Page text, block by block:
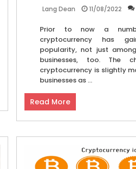
Lang Dean 11/08/2022
Prior to now a
cryptocurrency has
popularity, not just
businesses, too. The
cryptocurrency is slightly
businesses as ...
Read More